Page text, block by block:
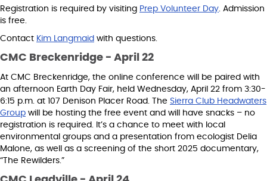
Registration is required by visiting Prep Volunteer Day. Admission
is free.
Contact Kim Langmaid with questions.
CMC Breckenridge - April 22
At CMC Breckenridge, the online conference will be paired with
an afternoon Earth Day Fair, held Wednesday, April 22 from 3:30-
6:15 p.m. at 107 Denison Placer Road. The Sierra Club Headwaters
Group will be hosting the free event and will have snacks – no
registration is required. It’s a chance to meet with local
environmental groups and a presentation from ecologist Delia
Malone, as well as a screening of the short 2025 documentary,
“The Rewilders.”